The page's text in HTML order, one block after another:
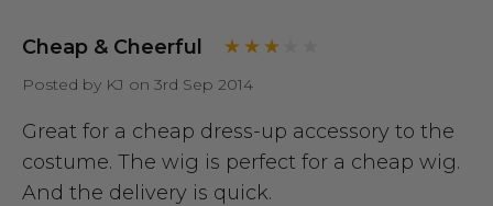
Cheap & Cheerful
Posted by KJ on 3rd Sep 2014
Great for a cheap dress-up accessory to the
costume. The wig is perfect for a cheap wig.
And the delivery is quick.